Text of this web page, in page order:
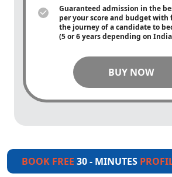
Guaranteed admission in the
per your score and budget
the journey of a candidate to
(5 or 6 years depending on
BUY NOW
BOOK FREE 30 - MINUTES